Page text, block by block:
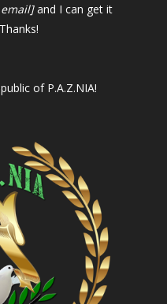
and I can get it
of P.A.Z.NIA!